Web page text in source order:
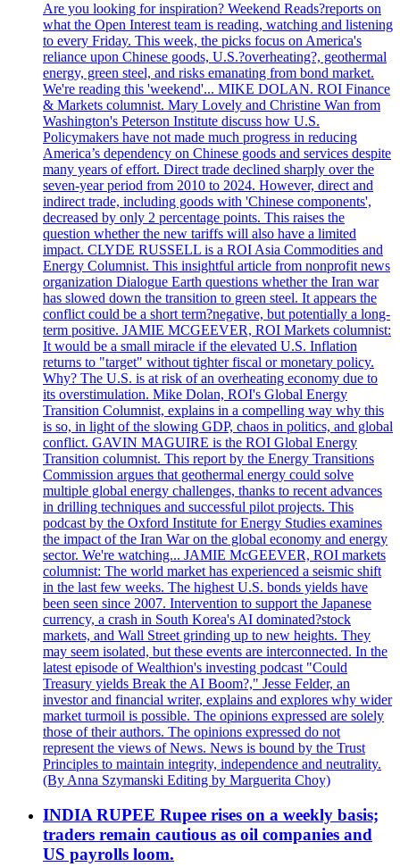
Are you looking for inspiration? Weekend Reads?reports on
what the Open Interest team is reading, watching and listening
to every Friday. This week, the picks focus on America's
reliance upon Chinese goods, U.S.?overheating?, geothermal
energy, green steel, and risks emanating from bond market.
We're reading this 'weekend'... MIKE DOLAN. ROI Finance
& Markets columnist. Mary Lovely and Christine Wan from
Washington's Peterson Institute discuss how U.S.
Policymakers have not made much progress in reducing
America’s dependency on Chinese goods and services despite
many years of effort. Direct trade declined sharply over the
seven-year period from 2010 to 2024. However, direct and
indirect trade, including goods with 'Chinese components',
decreased by only 2 percentage points. This raises the
question whether the new tariffs will also have a limited
impact. CLYDE RUSSELL is a ROI Asia Commodities and
Energy Columnist. This insightful article from nonprofit news
organization Dialogue Earth questions whether the Iran war
has slowed down the transition to green steel. It appears the
conflict could be a short term?negative, but potentially a long-
term positive. JAMIE MCGEEVER, ROI Markets columnist:
It would be a small miracle if the elevated U.S. Inflation
returns to "target" without tighter fiscal or monetary policy.
Why? The U.S. is at risk of an overheating economy due to
its overstimulation. Mike Dolan, ROI's Global Energy
Transition Columnist, explains in a compelling way why this
is so, in light of the slowing GDP, chaos in politics, and global
conflict. GAVIN MAGUIRE is the ROI Global Energy
Transition columnist. This report by the Energy Transitions
Commission argues that geothermal energy could solve
multiple global energy challenges, thanks to recent advances
in drilling techniques and successful pilot projects. This
podcast by the Oxford Institute for Energy Studies examines
the impact of the Iran War on the global economy and energy
sector. We're watching... JAMIE McGEEVER, ROI markets
columnist: The world market has experienced a seismic shift
in the last few weeks. The highest U.S. bonds yields have
been seen since 2007. Intervention to support the Japanese
currency, a crash in South Korea's AI dominated?stock
markets, and Wall Street grinding up to new heights. They
may seem isolated, but these events are interconnected. In the
latest episode of Wealthion's investing podcast "Could
Treasury yields Break the AI Boom?," Jesse Felder, an
investor and financial writer, explains and explores why wider
market turmoil is possible. The opinions expressed are solely
those of their authors. The opinions expressed do not
represent the views of News. News is bound by the Trust
Principles to maintain integrity, independence and neutrality.
(By Anna Szymanski Editing by Marguerita Choy)
INDIA RUPEE Rupee rises on a weekly basis;
traders remain cautious as oil companies and
US payrolls loom.